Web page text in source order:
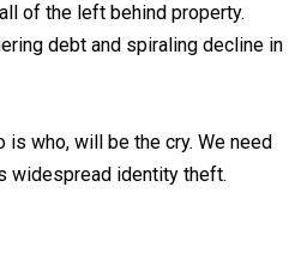
of the left behind property.
debt and spiraling decline in
is who, will be the cry. We need
widespread identity theft.